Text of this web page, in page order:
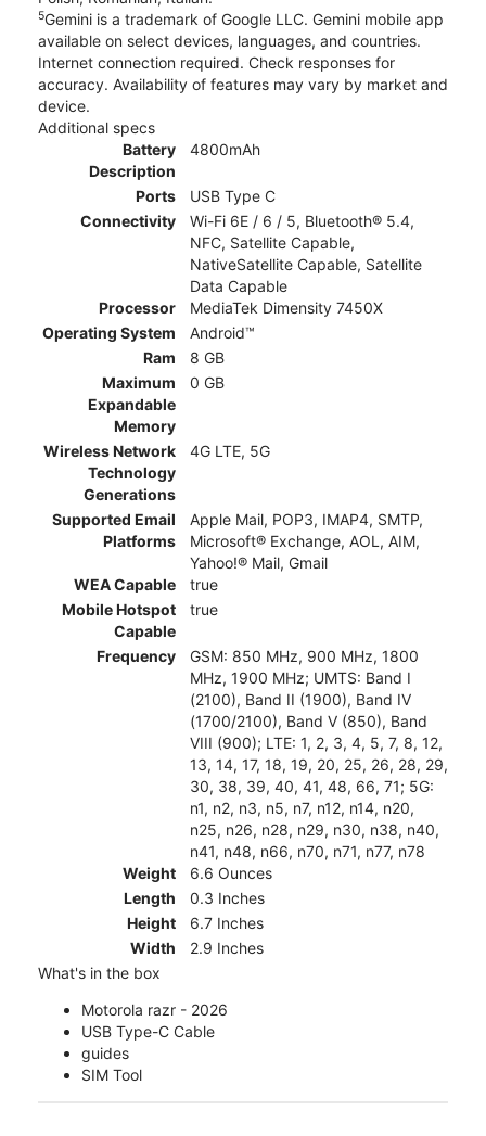
5Gemini is a trademark of Google LLC. Gemini mobile app
available on select devices, languages, and countries.
Internet connection required. Check responses for
accuracy. Availability of features may vary by market and
device.
Additional specs
Battery
Description
4800mAh
Ports
USB Type C
Connectivity
Wi-Fi 6E / 6 / 5, Bluetooth® 5.4,
NFC, Satellite Capable,
NativeSatellite Capable, Satellite
Data Capable
Processor
MediaTek Dimensity 7450X
Operating System
Android™
Ram
8 GB
Maximum
Expandable
Memory
0 GB
Wireless Network
Technology
Generations
4G LTE, 5G
Supported Email
Platforms
Apple Mail, POP3, IMAP4, SMTP,
Microsoft® Exchange, AOL, AIM,
Yahoo!® Mail, Gmail
WEA Capable
true
Mobile Hotspot
Capable
true
Frequency
GSM: 850 MHz, 900 MHz, 1800
MHz, 1900 MHz; UMTS: Band I
(2100), Band II (1900), Band IV
(1700/2100), Band V (850), Band
VIII (900); LTE: 1, 2, 3, 4, 5, 7, 8, 12,
13, 14, 17, 18, 19, 20, 25, 26, 28, 29,
30, 38, 39, 40, 41, 48, 66, 71; 5G:
n1, n2, n3, n5, n7, n12, n14, n20,
n25, n26, n28, n29, n30, n38, n40,
n41, n48, n66, n70, n71, n77, n78
Weight
6.6 Ounces
Length
0.3 Inches
Height
6.7 Inches
Width
2.9 Inches
What's in the box
Motorola razr - 2026
USB Type-C Cable
guides
SIM Tool